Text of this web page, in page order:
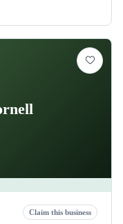
Claim this business